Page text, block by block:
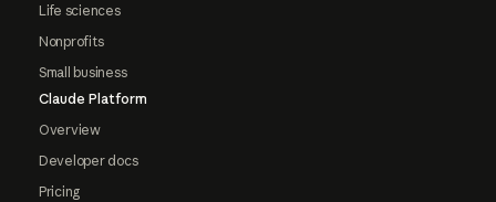
Life sciences
Nonprofits
Small business
Claude Platform
Overview
Developer docs
Pricing